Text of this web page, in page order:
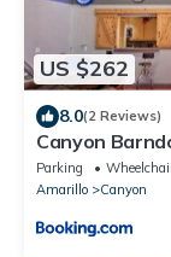
US $262
8.0(2 Reviews)
Canyon
Parking
Amarillo
Canyon